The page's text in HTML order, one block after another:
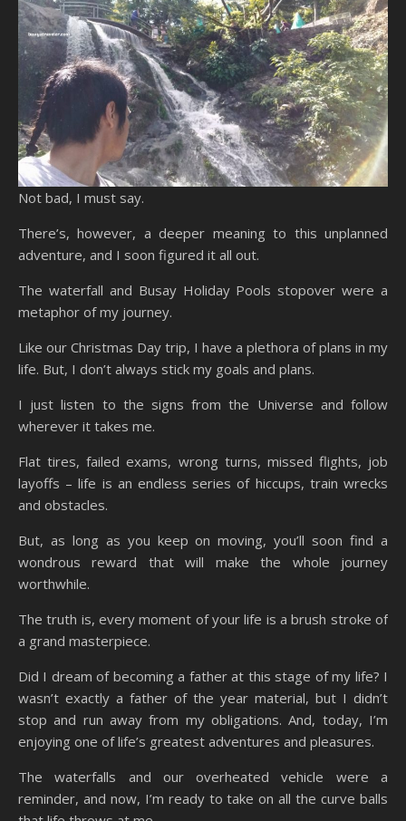
Not bad, I must say.
There’s, however, a deeper meaning to this unplanned
adventure, and I soon figured it all out.
The waterfall and Busay Holiday Pools stopover were a
metaphor of my journey.
Like our Christmas Day trip, I have a plethora of plans in my
life. But, I don’t always stick my goals and plans.
I just listen to the signs from the Universe and follow
wherever it takes me.
Flat tires, failed exams, wrong turns, missed flights, job
layoffs – life is an endless series of hiccups, train wrecks
and obstacles.
But, as long as you keep on moving, you’ll soon find a
wondrous reward that will make the whole journey
worthwhile.
The truth is, every moment of your life is a brush stroke of
a grand masterpiece.
Did I dream of becoming a father at this stage of my life? I
wasn’t exactly a father of the year material, but I didn’t
stop and run away from my obligations. And, today, I’m
enjoying one of life’s greatest adventures and pleasures.
The waterfalls and our overheated vehicle were a
reminder, and now, I’m ready to take on all the curve balls